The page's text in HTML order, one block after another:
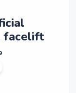
facelift